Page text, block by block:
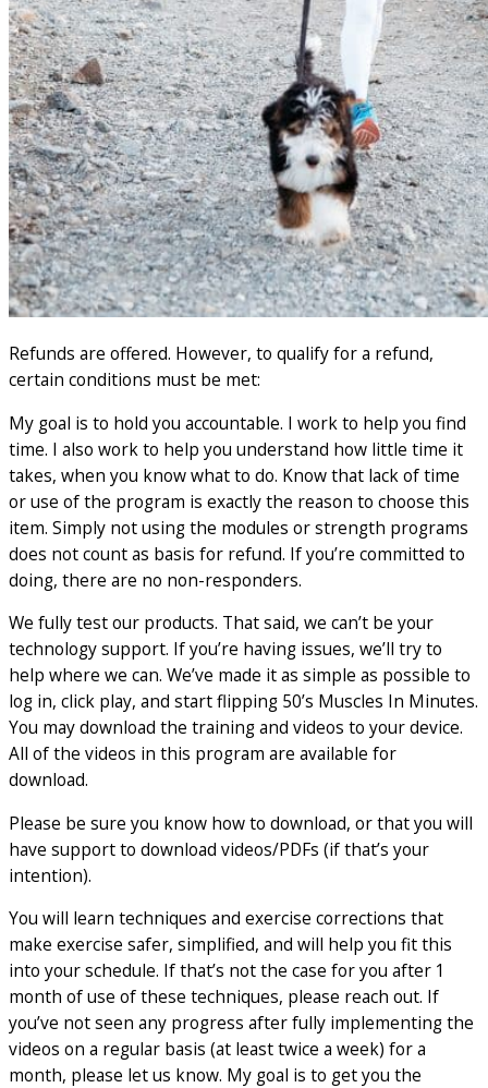
Refunds are offered. However, to qualify for a refund,
certain conditions must be met:
My goal is to hold you accountable. I work to help you find
time. I also work to help you understand how little time it
takes, when you know what to do. Know that lack of time
or use of the program is exactly the reason to choose this
item. Simply not using the modules or strength programs
does not count as basis for refund. If you’re committed to
doing, there are no non-responders.
We fully test our products. That said, we can’t be your
technology support. If you’re having issues, we’ll try to
help where we can. We’ve made it as simple as possible to
log in, click play, and start flipping 50’s Muscles In Minutes.
You may download the training and videos to your device.
All of the videos in this program are available for
download.
Please be sure you know how to download, or that you will
have support to download videos/PDFs (if that’s your
intention).
You will learn techniques and exercise corrections that
make exercise safer, simplified, and will help you fit this
into your schedule. If that’s not the case for you after 1
month of use of these techniques, please reach out. If
you’ve not seen any progress after fully implementing the
videos on a regular basis (at least twice a week) for a
month, please let us know. My goal is to get you the